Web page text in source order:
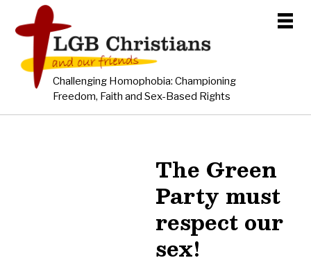
Challenging Homophobia: Championing
Freedom, Faith and Sex-Based Rights
The Green
Party must
respect our
sex!